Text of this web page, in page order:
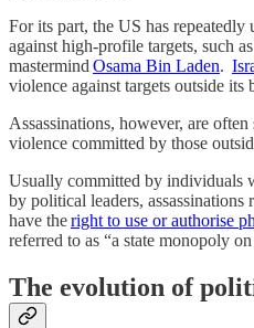
For its part, the US has
against high-profile targets, such
mastermind Osama Bin Laden.
violence against targets outside its
Assassinations, however, are
violence committed by those
Usually committed by individuals
by political leaders, assassinations
have theright to use or authorise
referred to as “a state monopoly
The evolution of